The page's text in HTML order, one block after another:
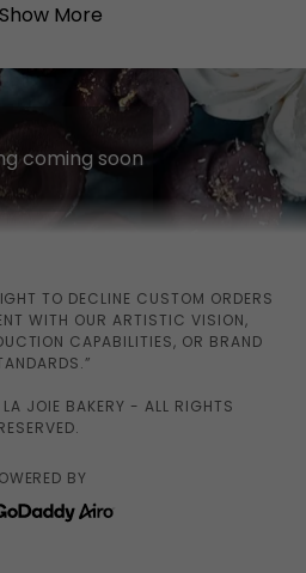
Show More
coming soon
TO DECLINE CUSTOM ORDERS
WITH OUR ARTISTIC VISION,
CAPABILITIES, OR BRAND
JOIE BAKERY - ALL RIGHTS
BY